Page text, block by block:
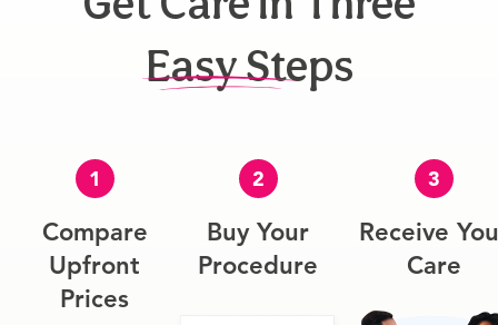
Easy Steps
1
Compare
Upfront
Prices
2
Buy Your
Procedure
3
Receive
Care